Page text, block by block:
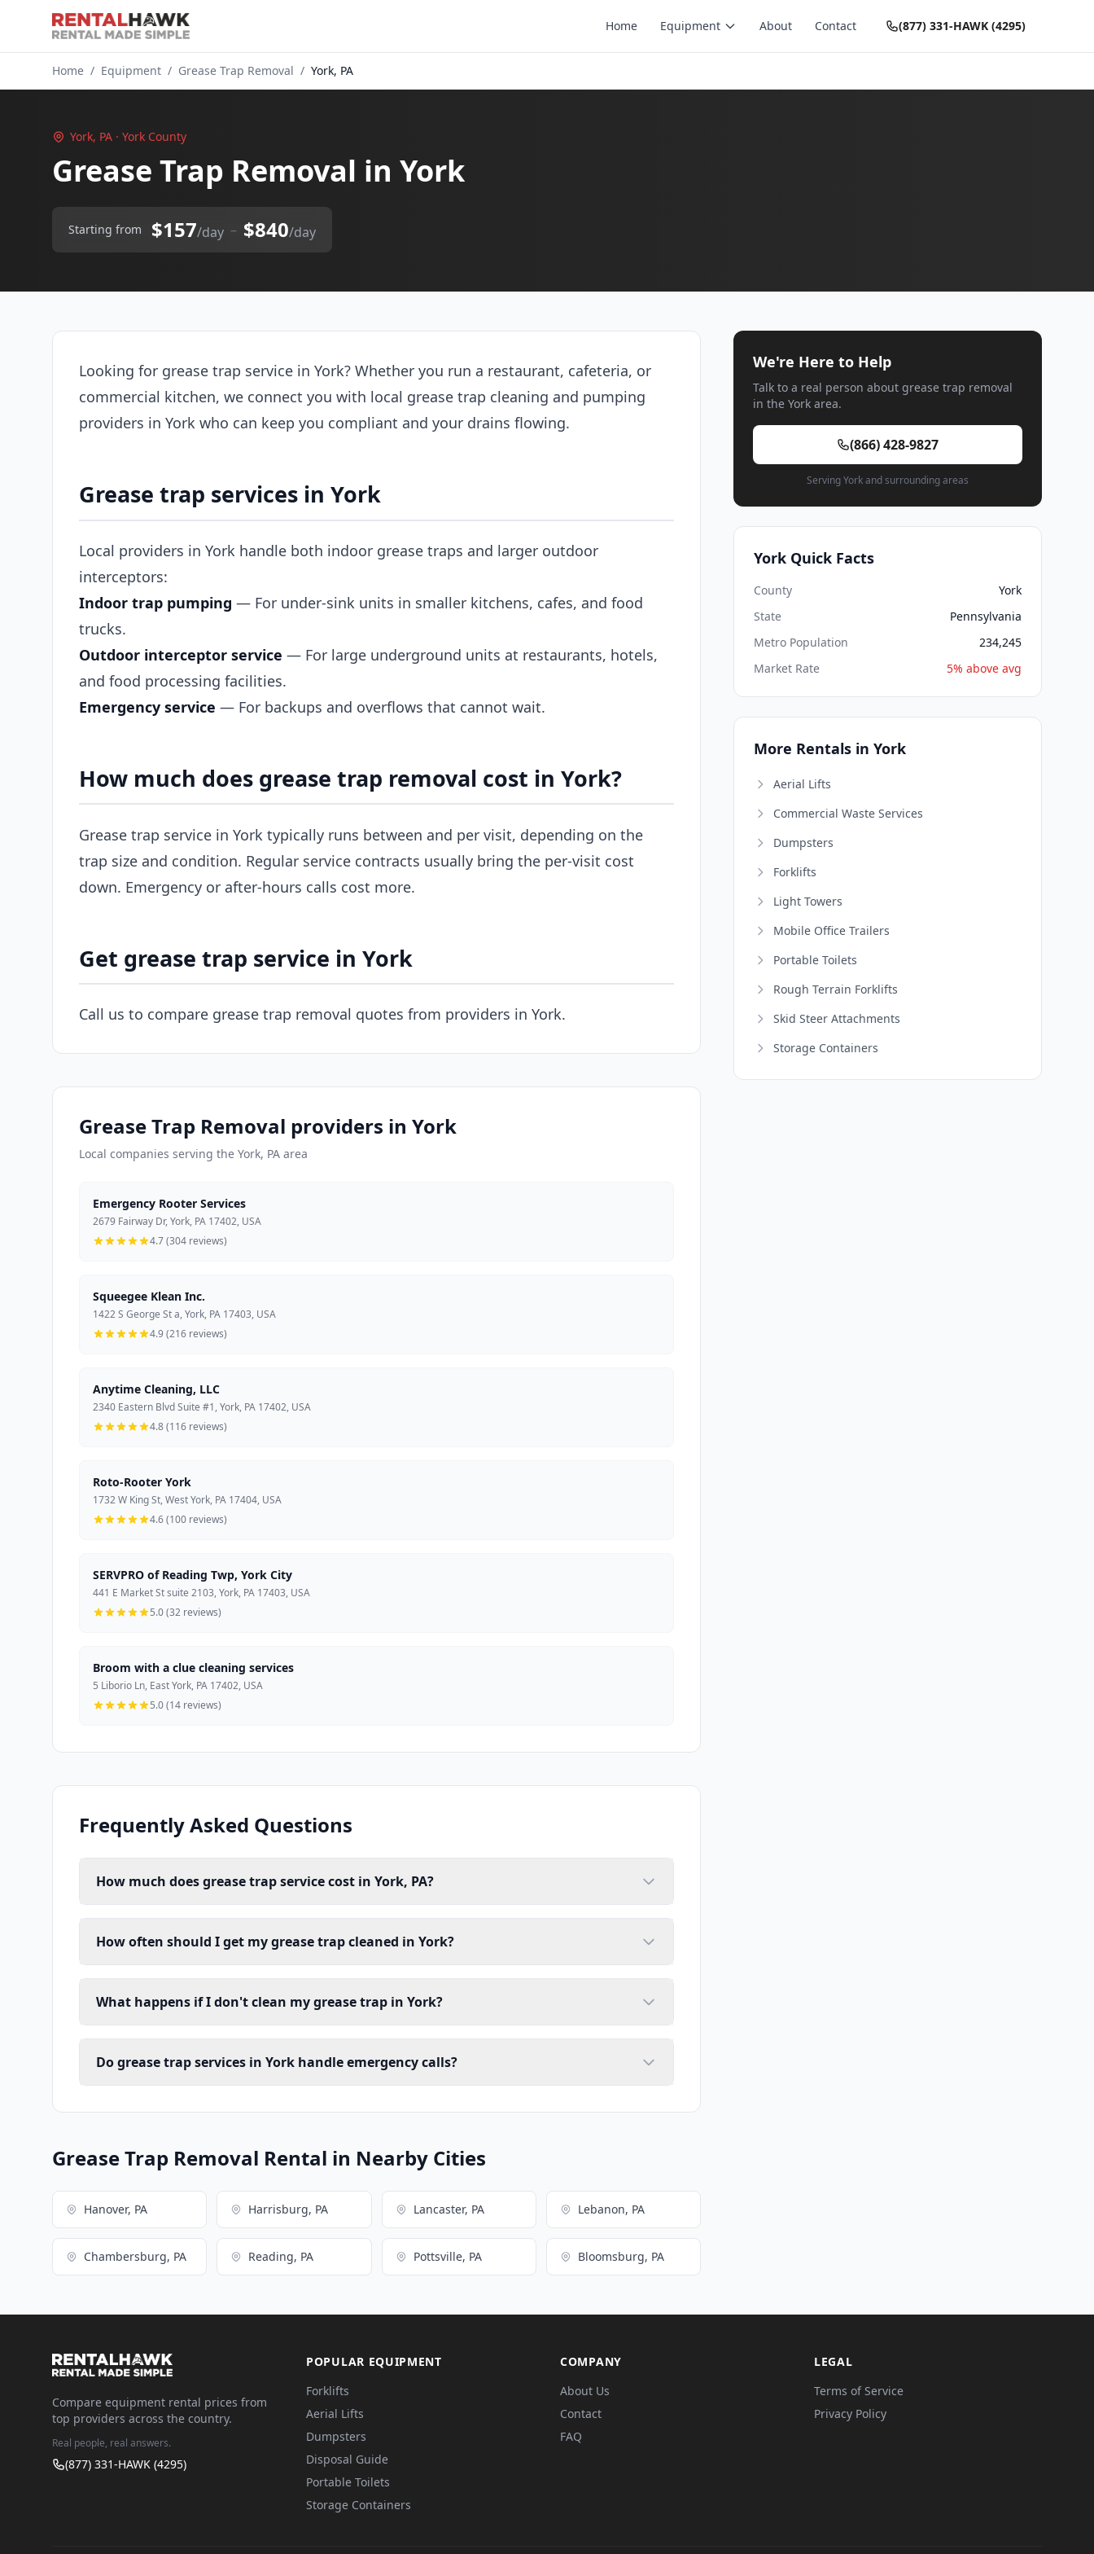
Home Equipment About Contact (877) 331-HAWK (4295)
Home / Equipment / Grease Trap Removal / York, PA
York, PA · York County
Grease Trap Removal in York
Starting from $157/day – $840/day
Looking for grease trap service in York? Whether you run a restaurant, cafeteria, or
commercial kitchen, we connect you with local grease trap cleaning and pumping
providers in York who can keep you compliant and your drains flowing.
Grease trap services in York
Local providers in York handle both indoor grease traps and larger outdoor
interceptors:
Indoor trap pumping — For under-sink units in smaller kitchens, cafes, and food
trucks.
Outdoor interceptor service — For large underground units at restaurants, hotels,
and food processing facilities.
Emergency service — For backups and overflows that cannot wait.
How much does grease trap removal cost in York?
Grease trap service in York typically runs between and per visit, depending on the
trap size and condition. Regular service contracts usually bring the per-visit cost
down. Emergency or after-hours calls cost more.
Get grease trap service in York
Call us to compare grease trap removal quotes from providers in York.
Grease Trap Removal providers in York
Local companies serving the York, PA area
Emergency Rooter Services
2679 Fairway Dr, York, PA 17402, USA
4.7 (304 reviews)
Squeegee Klean Inc.
1422 S George St a, York, PA 17403, USA
4.9 (216 reviews)
Anytime Cleaning, LLC
2340 Eastern Blvd Suite #1, York, PA 17402, USA
4.8 (116 reviews)
Roto-Rooter York
1732 W King St, West York, PA 17404, USA
4.6 (100 reviews)
SERVPRO of Reading Twp, York City
441 E Market St suite 2103, York, PA 17403, USA
5.0 (32 reviews)
Broom with a clue cleaning services
5 Liborio Ln, East York, PA 17402, USA
5.0 (14 reviews)
Frequently Asked Questions
How much does grease trap service cost in York, PA?
How often should I get my grease trap cleaned in York?
What happens if I don't clean my grease trap in York?
Do grease trap services in York handle emergency calls?
Grease Trap Removal Rental in Nearby Cities
Hanover, PA Harrisburg, PA Lancaster, PA Lebanon, PA
Chambersburg, PA Reading, PA Pottsville, PA Bloomsburg, PA
We're Here to Help
Talk to a real person about grease trap removal
in the York area.
(866) 428-9827
Serving York and surrounding areas
York Quick Facts
County
York
State
Pennsylvania
Metro Population
234,245
Market Rate
5% above avg
More Rentals in York
Aerial Lifts
Commercial Waste Services
Dumpsters
Forklifts
Light Towers
Mobile Office Trailers
Portable Toilets
Rough Terrain Forklifts
Skid Steer Attachments
Storage Containers
Compare equipment rental prices from
top providers across the country.
Real people, real answers.
(877) 331-HAWK (4295)
POPULAR EQUIPMENT
Forklifts
Aerial Lifts
Dumpsters
Disposal Guide
Portable Toilets
Storage Containers
COMPANY
About Us
Contact
FAQ
LEGAL
Terms of Service
Privacy Policy